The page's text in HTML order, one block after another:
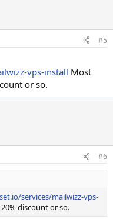
#5
vps-install Most
or so.
#6
services/mailwizz-vps-
discount or so.